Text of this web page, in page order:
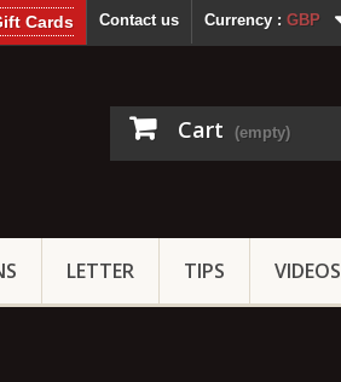
Currency : GBP
Contact us
Cards
Cart (empty)
LETTER TIPS VIDEOS